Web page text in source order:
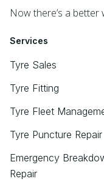
Now there’s a
Services
Tyre Sales
Tyre Fitting
Tyre Fleet
Tyre Puncture Repair
Emergency
Repair